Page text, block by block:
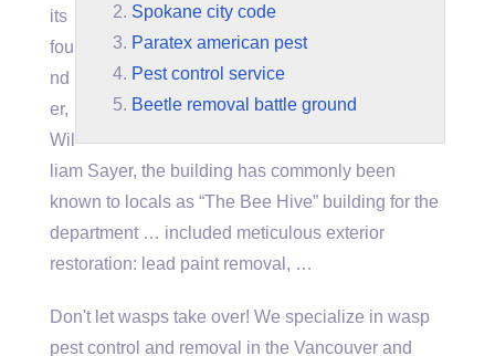
Spokane city code
Paratex american pest
Pest control service
Beetle removal battle ground
its
fou
nd
er,
Wil
liam Sayer, the building has commonly been
known to locals as “The Bee Hive” building for the
department … included meticulous exterior
restoration: lead paint removal , …
Don't let wasps take over! We specialize in wasp
pest control and removal in the Vancouver and